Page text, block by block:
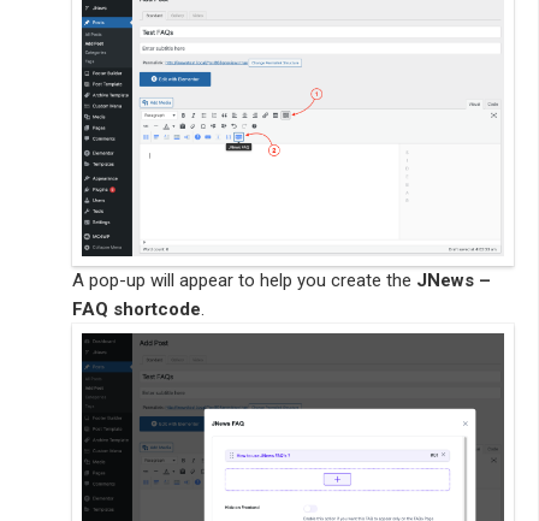
A pop-up will appear to help you create the JNews –
FAQ shortcode.